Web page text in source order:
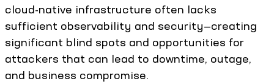
cloud-native infrastructure often lacks
sufficient observability and security—creating
significant blind spots and opportunities for
attackers that can lead to downtime, outage,
and business compromise.